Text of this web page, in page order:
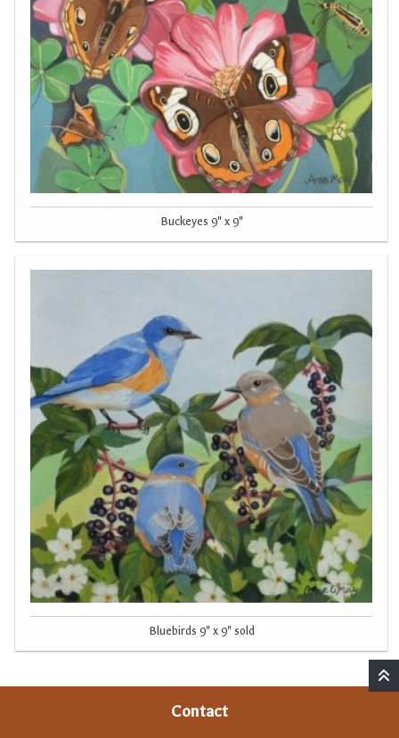
Buckeyes 9" x 9"
Bluebirds 9" x 9" sold
Contact